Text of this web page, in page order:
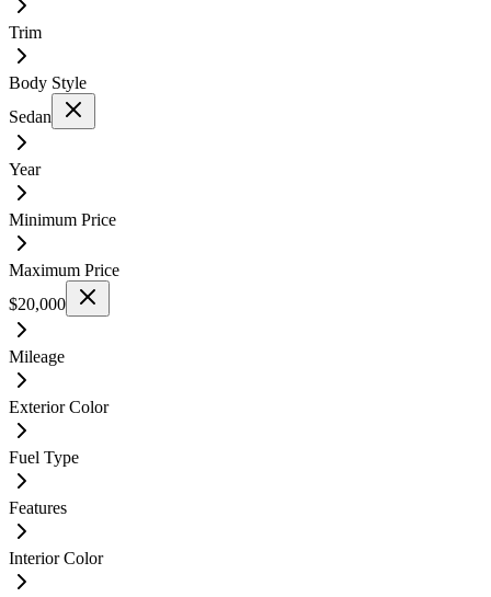
Trim
Body Style
Sedan
Year
Minimum Price
Maximum Price
$20,000
Mileage
Exterior Color
Fuel Type
Features
Interior Color